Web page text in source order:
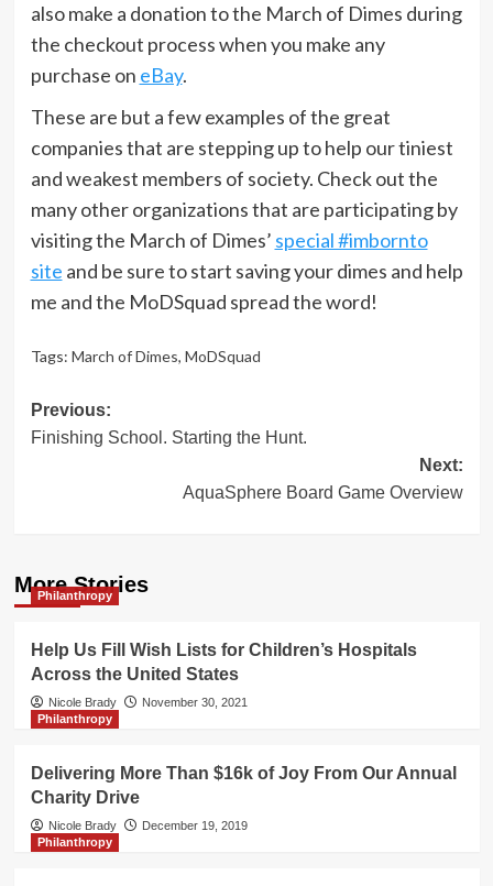
also make a donation to the March of Dimes during
the checkout process when you make any
purchase on eBay.
These are but a few examples of the great
companies that are stepping up to help our tiniest
and weakest members of society. Check out the
many other organizations that are participating by
visiting the March of Dimes’ special #imbornto
site and be sure to start saving your dimes and help
me and the MoDSquad spread the word!
Tags: March of Dimes, MoDSquad
Post
navigation
Previous:
Finishing School. Starting the Hunt.
Next:
AquaSphere Board Game Overview
More Stories
Philanthropy
Help Us Fill Wish Lists for Children’s Hospitals
Across the United States
Nicole Brady
November 30, 2021
Philanthropy
Delivering More Than $16k of Joy From Our Annual
Charity Drive
Nicole Brady
December 19, 2019
Philanthropy